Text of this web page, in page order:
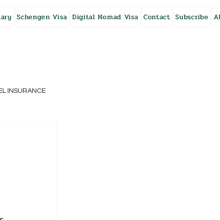
Schengen Visa Digital Nomad Visa Contact Subscribe
INSURANCE